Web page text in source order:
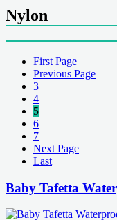
Nylon
First Page
Previous Page
3
4
5
6
7
Next Page
Last
Baby Tafetta